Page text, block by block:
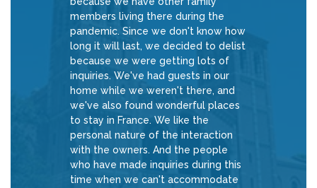
members living there during the
pandemic. Since we don't know how
long it will last, we decided to delist
because we were getting lots of
inquiries. We've had guests in our
home while we weren't there, and
we've also found wonderful places
to stay in France. We like the
personal nature of the interaction
with the owners. And the people
who have made inquiries during this
time when we can't accommodate